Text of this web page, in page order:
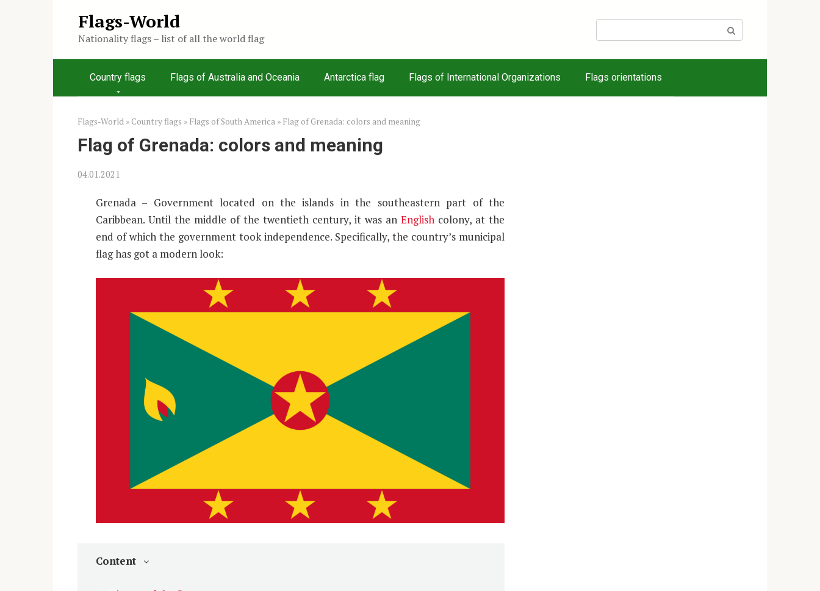
Flags-World
Nationality flags – list of all the world flag
Country flags Flags of Australia and Oceania Antarctica flag Flags of International Organizations Flags orientations
Flags-World » Country flags » Flags of South America » Flag of Grenada: colors and meaning
Flag of Grenada: colors and meaning
04.01.2021
Grenada – Government located on the islands in the southeastern part of the
Caribbean. Until the middle of the twentieth century, it was an English colony, at the
end of which the government took independence. Specifically, the country’s municipal
flag has got a modern look:
Content